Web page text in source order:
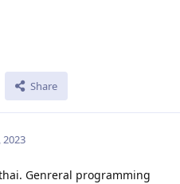
Share
2023
Genreral programming